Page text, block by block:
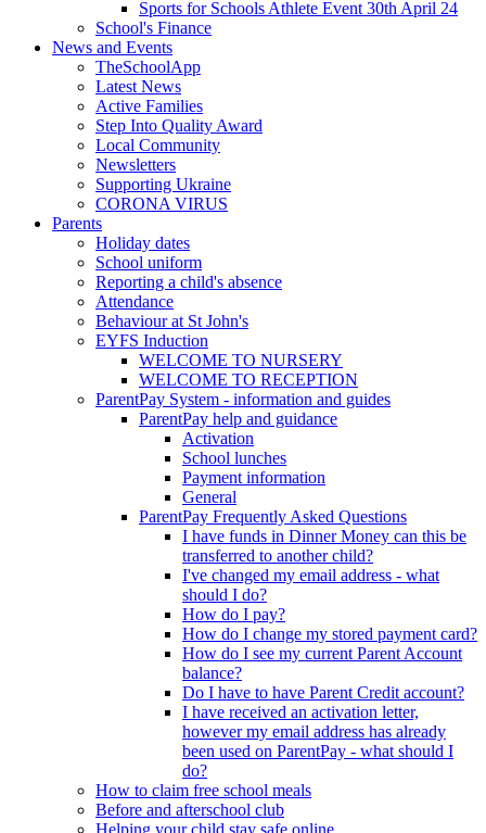
Sports for Schools Athlete Event 30th April 24
School's Finance
News and Events
TheSchoolApp
Latest News
Active Families
Step Into Quality Award
Local Community
Newsletters
Supporting Ukraine
CORONA VIRUS
Parents
Holiday dates
School uniform
Reporting a child's absence
Attendance
Behaviour at St John's
EYFS Induction
WELCOME TO NURSERY
WELCOME TO RECEPTION
ParentPay System - information and guides
ParentPay help and guidance
Activation
School lunches
Payment information
General
ParentPay Frequently Asked Questions
I have funds in Dinner Money can this be
transferred to another child?
I've changed my email address - what
should I do?
How do I pay?
How do I change my stored payment card?
How do I see my current Parent Account
balance?
Do I have to have Parent Credit account?
I have received an activation letter,
however my email address has already
been used on ParentPay - what should I
do?
How to claim free school meals
Before and afterschool club
Helping your child stay safe online